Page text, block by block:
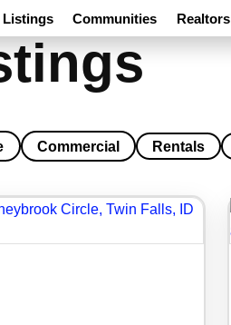
Listings Communities Realtors
Commercial Rentals